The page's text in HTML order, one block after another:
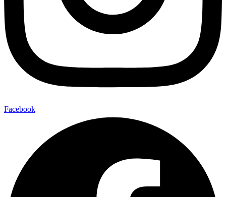
Facebook